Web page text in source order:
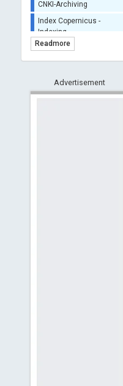
Portico - Archiving
BASE (Bielefeld
Academic Search Engine)
- Indexing
Open Archives Initiative -
Indexing
Readmore
Advertisement